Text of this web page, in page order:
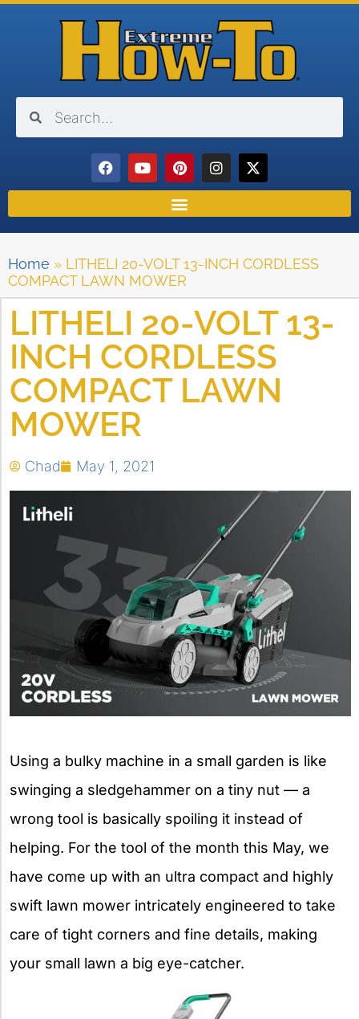
Home » LITHELI 20-VOLT 13-INCH CORDLESS
COMPACT LAWN MOWER
LITHELI 20-VOLT 13-
INCH CORDLESS
COMPACT LAWN
MOWER
Chad May 1, 2021
Using a bulky machine in a small garden is like
swinging a sledgehammer on a tiny nut — a
wrong tool is basically spoiling it instead of
helping. For the tool of the month this May, we
have come up with an ultra compact and highly
swift lawn mower intricately engineered to take
care of tight corners and fine details, making
your small lawn a big eye-catcher.